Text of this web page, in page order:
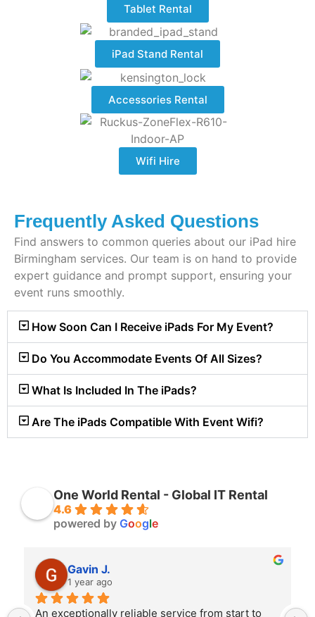
Tablet Rental
iPad Stand Rental
Accessories Rental
Wifi Hire
Frequently Asked Questions
Find answers to common queries about our iPad hire
Birmingham services. Our team is on hand to provide
expert guidance and prompt support, ensuring your
event runs smoothly.
How Soon Can I Receive iPads For My Event?
Do You Accommodate Events Of All Sizes?
What Is Included In The iPads?
Are The iPads Compatible With Event Wifi?
One World Rental - Global IT Rental
4.6
powered by Google
Gavin J.
1 year ago
An exceptionally reliable service from start to